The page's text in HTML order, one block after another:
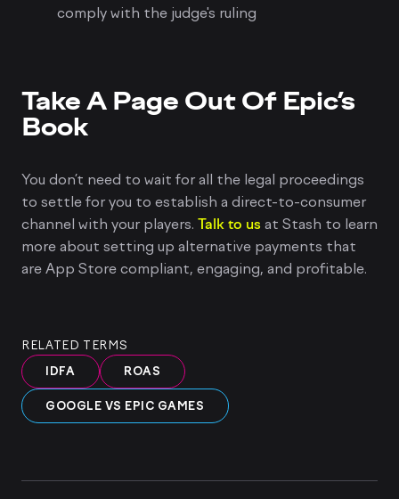
comply with the judge's ruling
Take A Page Out Of Epic’s
Book
You don’t need to wait for all the legal proceedings
to settle for you to establish a direct-to-consumer
channel with your players. Talk to us at Stash to learn
more about setting up alternative payments that
are App Store compliant, engaging, and profitable.
RELATED TERMS
IDFA
ROAS
GOOGLE VS EPIC GAMES